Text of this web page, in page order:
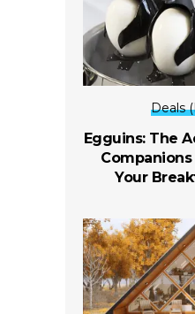
Deals
Egguins: The
Your